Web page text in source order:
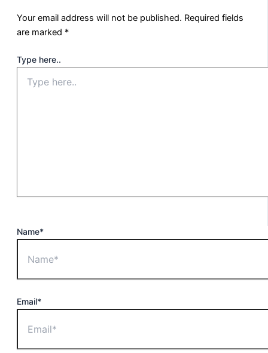
Your email address will not be published. Required fields
are marked *
Type here..
Name*
Email*